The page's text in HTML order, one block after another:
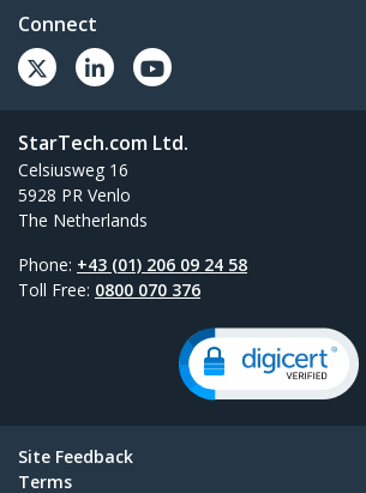
Connect
StarTech.com Ltd.
Celsiusweg 16
5928 PR Venlo
The Netherlands
Phone: +43 (01) 206 09 24 58
Toll Free: 0800 070 376
Site Feedback
Terms